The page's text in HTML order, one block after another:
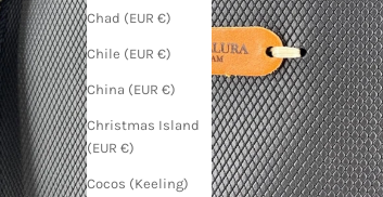
Chad (EUR €)
Chile (EUR €)
China (EUR €)
Christmas Island
(EUR €)
Cocos (Keeling)